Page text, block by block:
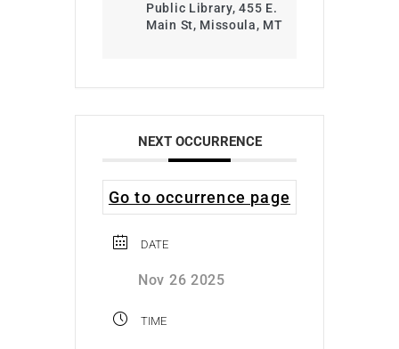
Public Library, 455 E.
Main St, Missoula, MT
NEXT OCCURRENCE
Go to occurrence page
DATE
Nov 26 2025
TIME